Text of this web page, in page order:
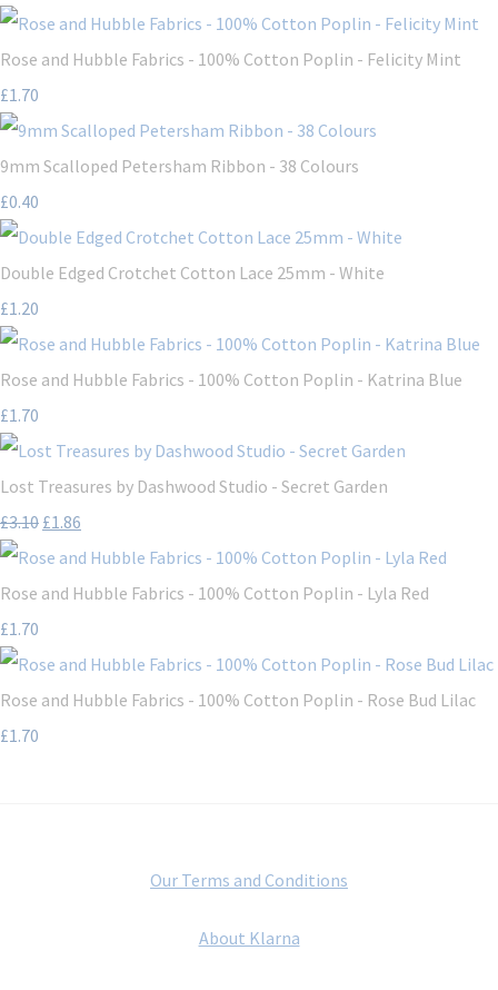
Rose and Hubble Fabrics - 100% Cotton Poplin - Felicity Mint
£1.70
9mm Scalloped Petersham Ribbon - 38 Colours
£0.40
Double Edged Crotchet Cotton Lace 25mm - White
£1.20
Rose and Hubble Fabrics - 100% Cotton Poplin - Katrina Blue
£1.70
Lost Treasures by Dashwood Studio - Secret Garden
£3.10 £1.86
Rose and Hubble Fabrics - 100% Cotton Poplin - Lyla Red
£1.70
Rose and Hubble Fabrics - 100% Cotton Poplin - Rose Bud Lilac
£1.70
Our Terms and Conditions
About Klarna